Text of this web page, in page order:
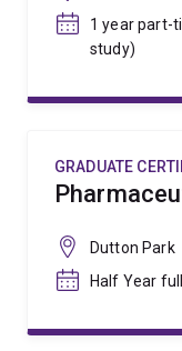
1 year part-
study)
GRADUATE
Dutton Park
Half Year